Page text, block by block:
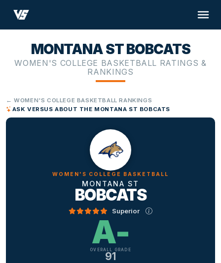
MONTANA ST BOBCATS
WOMEN'S COLLEGE BASKETBALL RATINGS &
RANKINGS
← WOMEN'S COLLEGE BASKETBALL RANKINGS
ASK VERSUS ABOUT THE MONTANA ST BOBCATS
WOMEN'S COLLEGE BASKETBALL
MONTANA ST
BOBCATS
Superior
A-
OVERALL GRADE
91